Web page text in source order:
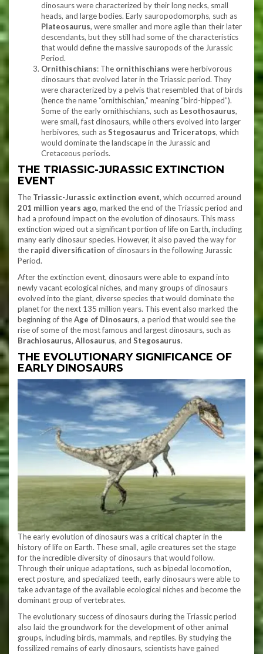
dinosaurs were characterized by their long necks, small
heads, and large bodies. Early sauropodomorphs, such as
Plateosaurus, were smaller and more agile than their later
descendants, but they still had some of the characteristics
that would define the massive sauropods of the Jurassic
Period.
Ornithischians: The ornithischians were herbivorous
dinosaurs that evolved later in the Triassic period. They
were characterized by a pelvis that resembled that of birds
(hence the name “ornithischian,” meaning “bird-hipped”).
Some of the early ornithischians, such as Lesothosaurus,
were small, fast dinosaurs, while others evolved into larger
herbivores, such asStegosaurus and Triceratops, which
would dominate the landscape in the Jurassic and
Cretaceous periods.
THE TRIASSIC-JURASSIC EXTINCTION
EVENT
The Triassic-Jurassic extinction event, which occurred around
201 million years ago, marked the end of the Triassic period and
had a profound impact on the evolution of dinosaurs. This mass
extinction wiped out a significant portion of life on Earth, including
many early dinosaur species. However, it also paved the way for
the rapid diversification of dinosaurs in the following Jurassic
Period.
After the extinction event, dinosaurs were able to expand into
newly vacant ecological niches, and many groups of dinosaurs
evolved into the giant, diverse species that would dominate the
planet for the next 135 million years. This event also marked the
beginning of theAge of Dinosaurs, a period that would see the
rise of some of the most famous and largest dinosaurs, such as
Brachiosaurus, Allosaurus, and Stegosaurus.
THE EVOLUTIONARY SIGNIFICANCE OF
EARLY DINOSAURS
The early evolution of dinosaurs was a critical chapter in the
history of life on Earth. These small, agile creatures set the stage
for the incredible diversity of dinosaurs that would follow.
Through their unique adaptations, such as bipedal locomotion,
erect posture, and specialized teeth, early dinosaurs were able to
take advantage of the available ecological niches and become the
dominant group of vertebrates.
The evolutionary success of dinosaurs during the Triassic period
also laid the groundwork for the development of other animal
groups, including birds, mammals, and reptiles. By studying the
fossilized remains of early dinosaurs, scientists have gained